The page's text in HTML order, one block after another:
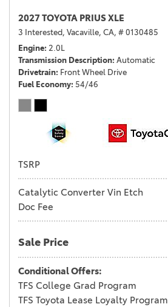
2027 TOYOTA PRIUS XLE
3 Interested, Vacaville, CA, # 0130485
Engine 2.0L
Transmission Description Automatic
Drivetrain Front Wheel Drive
Fuel Economy 54/46
TSRP
Catalytic Converter Vin Etch
Doc Fee
Sale Price
Conditional Offers:
TFS College Grad Program
TFS Toyota Lease Loyalty Program